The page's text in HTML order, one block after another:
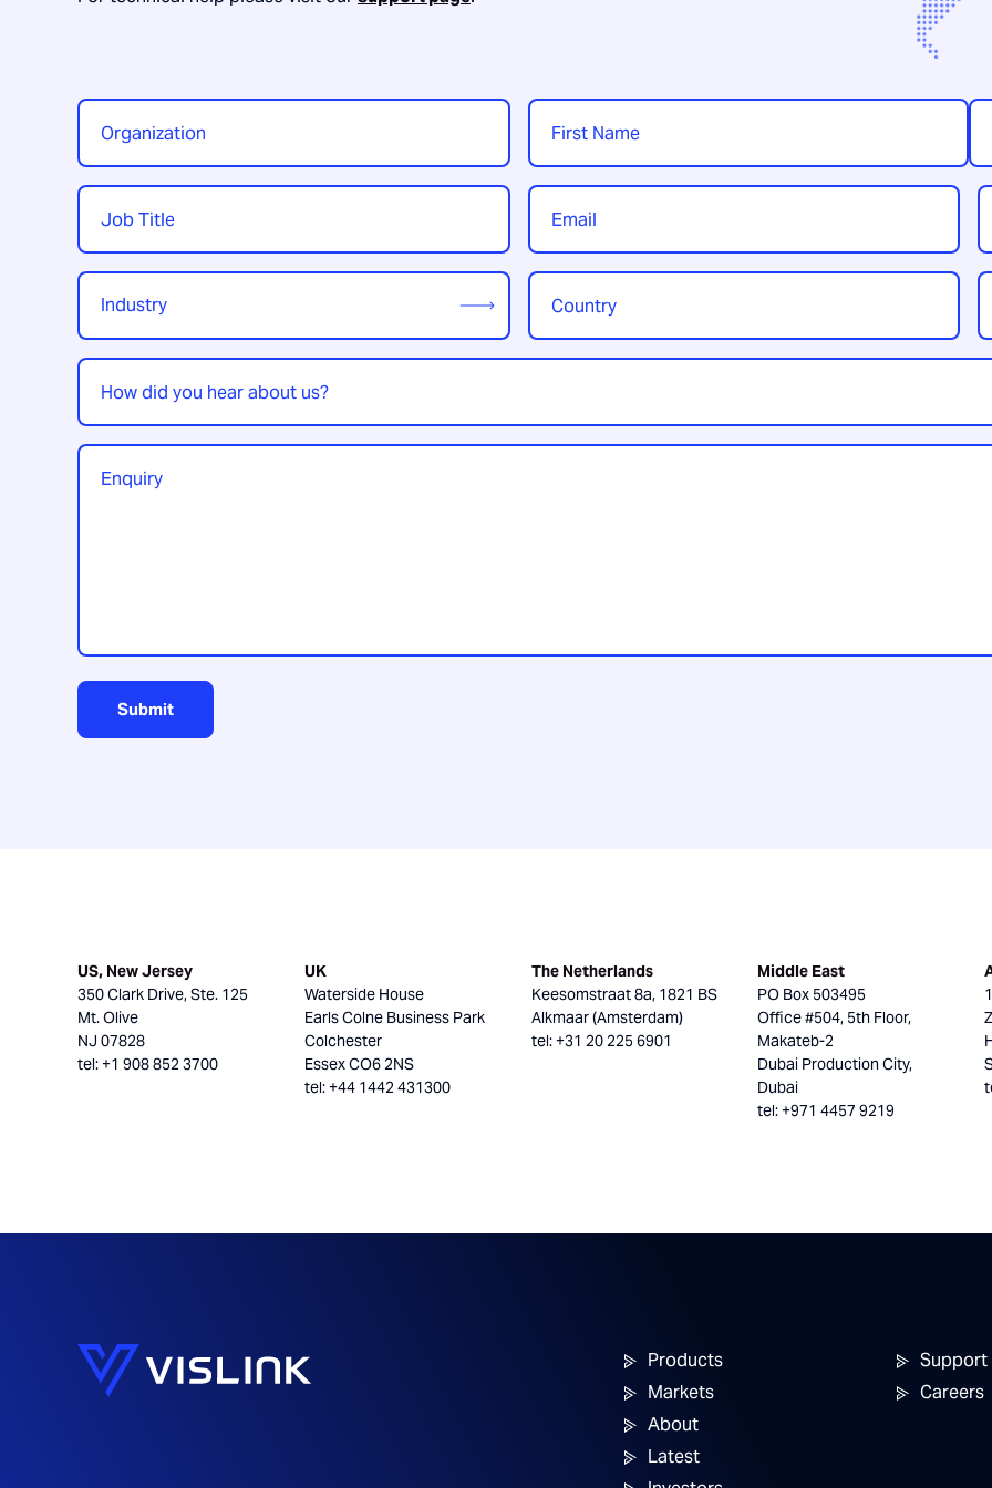
Organization Name
First
Job
Title*
Email
Industry
Country
Region*
How
did
you
hear
about
Enquiry
Submit
US, New Jersey
350 Clark Drive, Ste. 125
Mt. Olive
NJ 07828
tel: +1 908 852 3700
UK
Waterside House
Earls Colne Business Park
Colchester
Essex CO6 2NS
tel: +44 1442 431300
The Netherlands
Keesomstraat 8a, 1821 BS
Alkmaar (Amsterdam)
tel: +31 20 225 6901
Middle East
PO Box 503495
Office #504, 5th Floor,
Makateb-2
Dubai Production City,
Dubai
tel: +971 4457 9219
Products
Markets
About
Latest
Support
Careers